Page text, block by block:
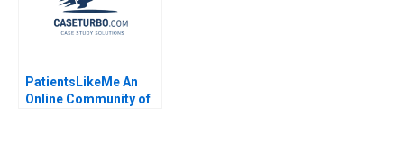
PatientsLikeMe An
Online Community of